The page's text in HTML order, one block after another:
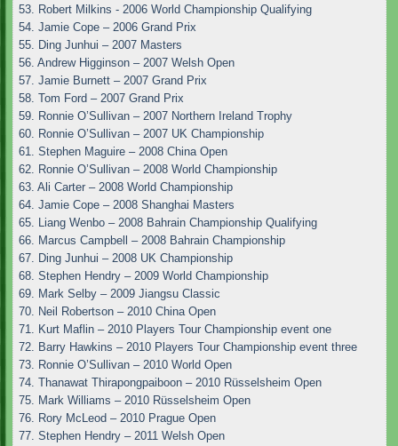
53. Robert Milkins - 2006 World Championship Qualifying
54. Jamie Cope – 2006 Grand Prix
55. Ding Junhui – 2007 Masters
56. Andrew Higginson – 2007 Welsh Open
57. Jamie Burnett – 2007 Grand Prix
58. Tom Ford – 2007 Grand Prix
59. Ronnie O’Sullivan – 2007 Northern Ireland Trophy
60. Ronnie O’Sullivan – 2007 UK Championship
61. Stephen Maguire – 2008 China Open
62. Ronnie O’Sullivan – 2008 World Championship
63. Ali Carter – 2008 World Championship
64. Jamie Cope – 2008 Shanghai Masters
65. Liang Wenbo – 2008 Bahrain Championship Qualifying
66. Marcus Campbell – 2008 Bahrain Championship
67. Ding Junhui – 2008 UK Championship
68. Stephen Hendry – 2009 World Championship
69. Mark Selby – 2009 Jiangsu Classic
70. Neil Robertson – 2010 China Open
71. Kurt Maflin – 2010 Players Tour Championship event one
72. Barry Hawkins – 2010 Players Tour Championship event three
73. Ronnie O’Sullivan – 2010 World Open
74. Thanawat Thirapongpaiboon – 2010 Rüsselsheim Open
75. Mark Williams – 2010 Rüsselsheim Open
76. Rory McLeod – 2010 Prague Open
77. Stephen Hendry – 2011 Welsh Open